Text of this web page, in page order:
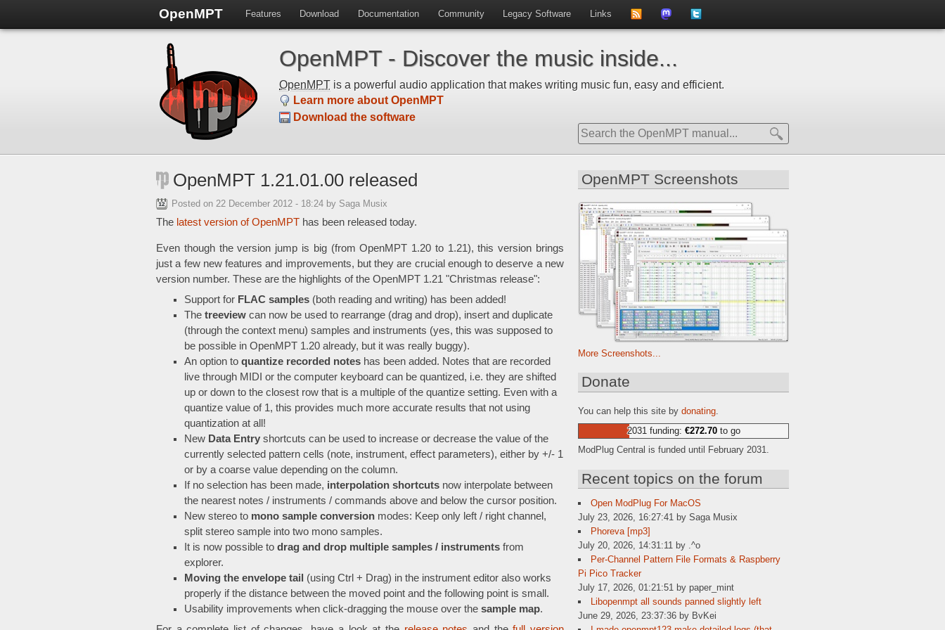
OpenMPT Features Download Documentation Community Legacy Software Links
news on
OpenMPT - Discover the music inside...
OpenMPT is a powerful audio application that makes writing music fun, easy and efficient.
Learn more about OpenMPT
Download the software
OpenMPT 1.21.01.00 released
Posted on 22 December 2012 - 18:24 by Saga Musix
The latest version of OpenMPT has been released today.
Even though the version jump is big (from OpenMPT 1.20 to 1.21), this version brings
just a few new features and improvements, but they are crucial enough to deserve a new
version number. These are the highlights of the OpenMPT 1.21 "Christmas release":
Support for FLAC samples (both reading and writing) has been added!
The treeview can now be used to rearrange (drag and drop), insert and duplicate
(through the context menu) samples and instruments (yes, this was supposed to
be possible in OpenMPT 1.20 already, but it was really buggy).
An option to quantize recorded notes has been added. Notes that are recorded
live through MIDI or the computer keyboard can be quantized, i.e. they are shifted
up or down to the closest row that is a multiple of the quantize setting. Even with a
quantize value of 1, this provides much more accurate results that not using
quantization at all!
New Data Entry shortcuts can be used to increase or decrease the value of the
currently selected pattern cells (note, instrument, effect parameters), either by +/- 1
or by a coarse value depending on the column.
If no selection has been made, interpolation shortcuts now interpolate between
the nearest notes / instruments / commands above and below the cursor position.
New stereo to mono sample conversion modes: Keep only left / right channel,
split stereo sample into two mono samples.
It is now possible to drag and drop multiple samples / instruments from
explorer.
Moving the envelope tail
(using Ctrl + Drag) in the instrument editor also works
properly if the distance between the moved point and the following point is small.
Usability improvements when click-dragging the mouse over the sample map.
OpenMPT Screenshots
More Screenshots...
Donate
You can help this site by donating
2031 funding: €272.70to go
ModPlug Central is funded until February 2031.
Recent topics on the forum
Open ModPlug For MacOS
July 23, 2026, 16:27:41 by Saga Musix
Phoreva [mp3]
July 20, 2026, 14:31:11 by .^o
Per-Channel Pattern File Formats & Raspberry
Pi Pico Tracker
July 17, 2026, 01:21:51 by paper_mint
Libopenmpt all sounds panned slightly left
June 29, 2026, 23:37:36 by BvKei